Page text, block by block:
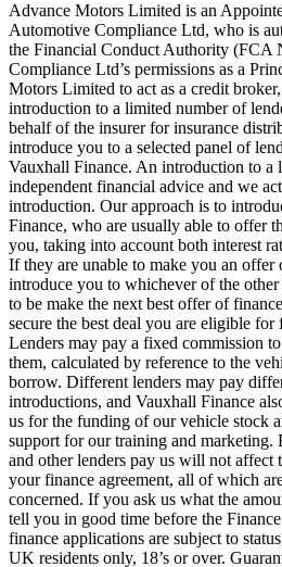
Advance Motors Limited is an
Automotive Compliance Ltd, who is
the Financial Conduct Authority (FCA
Compliance Ltd’s permissions as a
Motors Limited to act as a credit
introduction to a limited number of
behalf of the insurer for insurance
introduce you to a selected panel of
Vauxhall Finance. An introduction to a
independent financial advice and we
introduction. Our approach is to
Finance, who are usually able to offer
you, taking into account both interest
If they are unable to make you an offer
introduce you to whichever of the
to be make the next best offer of
secure the best deal you are eligible
Lenders may pay a fixed commission
them, calculated by reference to the
borrow. Different lenders may pay
introductions, and Vauxhall Finance
us for the funding of our vehicle stock
support for our training and marketing.
and other lenders pay us will not affect
your finance agreement, all of which
concerned. If you ask us what the
tell you in good time before the
finance applications are subject to
UK residents only, 18’s or over.